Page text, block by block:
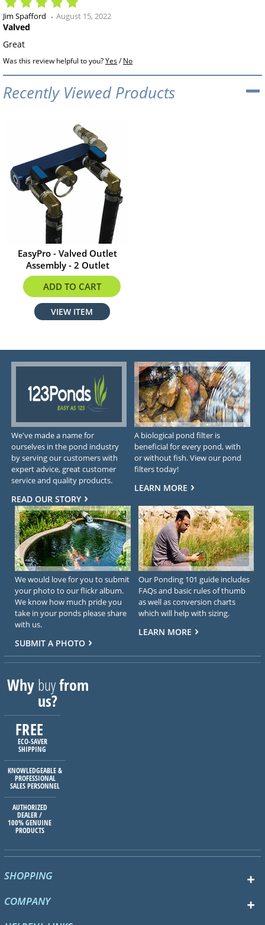
Jim Spafford August 15, 2022
Valved
Great
Was this review helpful to you?Yes/No
Recently Viewed Products
EasyPro - Valved Outlet
Assembly - 2 Outlet
$100.79
ADD TO CART
VIEW ITEM
We've made a name for
ourselves in the pond industry
by serving our customers with
expert advice, great customer
service and quality products.
READ OUR STORY
A biological pond filter is
beneficial for every pond, with
or without fish. View our pond
filters today!
LEARN MORE
We would love for you to submit
your photo to our flickr album.
We know how much pride you
take in your ponds please share
with us.
SUBMIT A PHOTO
Our Ponding 101 guide includes
FAQs and basic rules of thumb
as well as conversion charts
which will help with sizing.
LEARN MORE
Whybuyfrom
us?
FREE
ECO-SAVER
SHIPPING
KNOWLEDGEABLE &
PROFESSIONAL
SALES PERSONNEL
AUTHORIZED
DEALER /
100% GENUINE
PRODUCTS
SHOPPING
COMPANY